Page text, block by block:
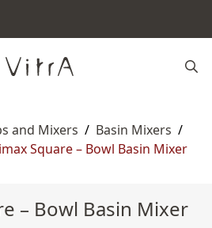
and Mixers / Basin Mixers /
Square – Bowl Basin Mixer
– Bowl Basin Mixer